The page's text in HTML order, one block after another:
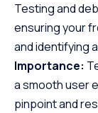
Testing and
ensuring your
and identifying
Importance:
a smooth user
pinpoint and